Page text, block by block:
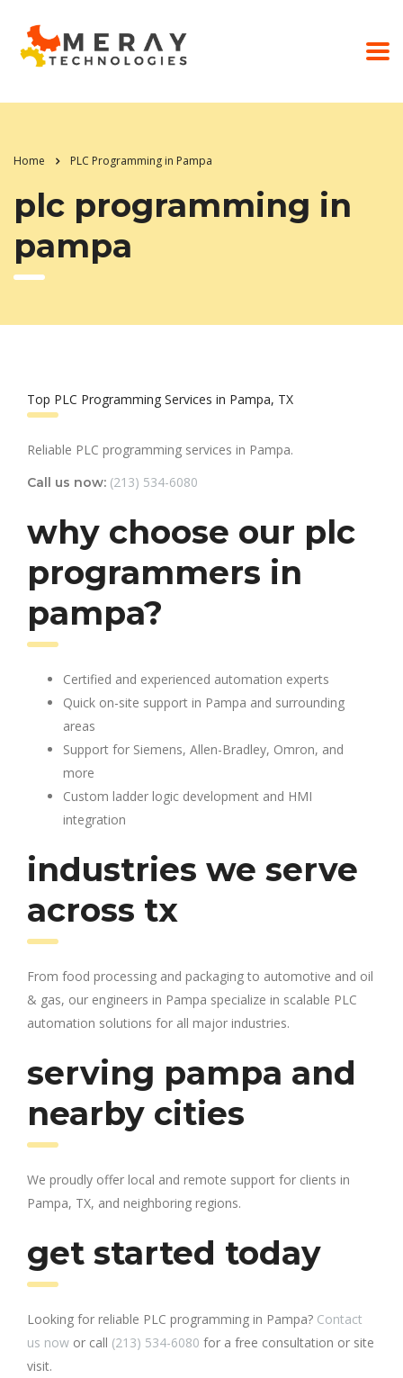
Home PLC Programming in Pampa
plc programming in
pampa
Top PLC Programming Services in Pampa, TX
Reliable PLC programming services in Pampa.
Call us now: (213) 534-6080
why choose our plc
programmers in
pampa?
Certified and experienced automation experts
Quick on-site support in Pampa and surrounding
areas
Support for Siemens, Allen-Bradley, Omron, and
more
Custom ladder logic development and HMI
integration
industries we serve
across tx
From food processing and packaging to automotive and oil
& gas, our engineers in Pampa specialize in scalable PLC
automation solutions for all major industries.
serving pampa and
nearby cities
We proudly offer local and remote support for clients in
Pampa, TX, and neighboring regions.
get started today
Looking for reliable PLC programming in Pampa? Contact
us now or call (213) 534-6080 for a free consultation or site
visit.